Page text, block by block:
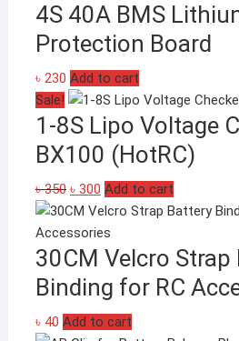
4S 40A BMS
Protection Board
৳ 230 Add to cart
Sale!
1-8S Lipo Voltage
BX100 (HotRC)
৳350 Original
price
was:
৳ 350.
৳ 300Current
price
is:
৳ 300.
Add to cart
30CM Velcro Strap
Binding for RC
৳ 40 Add to cart